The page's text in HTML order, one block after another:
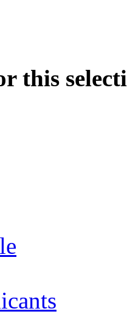
this